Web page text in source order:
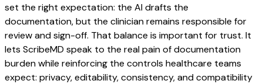
set the right expectation: the AI drafts the
documentation, but the clinician remains responsible for
review and sign-off. That balance is important for trust. It
lets ScribeMD speak to the real pain of documentation
burden while reinforcing the controls healthcare teams
expect: privacy, editability, consistency, and compatibility